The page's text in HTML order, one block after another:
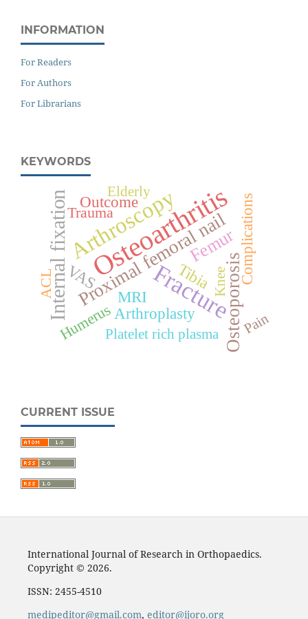
INFORMATION
For Readers
For Authors
For Librarians
KEYWORDS
Osteoarthritis
Fracture
Arthroscopy
Internal fixationProximal femoral nailOsteoporosis
FemurComplications
Outcome
MRI
Tibia
Arthroplasty
VAS
Humerus
ACL
Trauma
Platelet rich plasma
Knee
Pain
Elderly
CURRENT ISSUE
International Journal of Research in Orthopaedics.
Copyright © 2026.
ISSN: 2455-4510
medipeditor@gmail.com, editor@ijoro.org